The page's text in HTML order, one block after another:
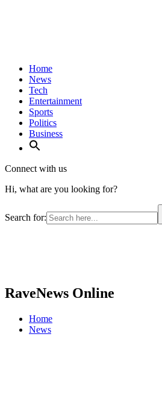
Home
News
Tech
Entertainment
Sports
Politics
Business
Connect with us
Hi, what are you looking for?
Search for:
RaveNews Online
Home
News